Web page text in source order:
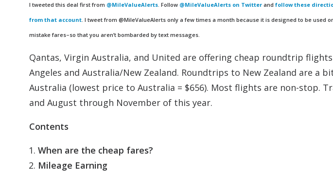
I tweeted this deal first from @MileValueAlerts. Follow @MileValueAlerts on Twitter and follow these
from that account. I tweet from @MileValueAlerts only a few times a month because it is designed to be used
mistake fares–so that you aren’t bombarded by text messages.
Qantas, Virgin Australia, and United are offering cheap roundtrip
Angeles and Australia/New Zealand. Roundtrips to New Zealand are a
Australia (lowest price to Australia = $656). Most flights are non-stop.
and August through November of this year.
Contents
When are the cheap fares?
Mileage Earning